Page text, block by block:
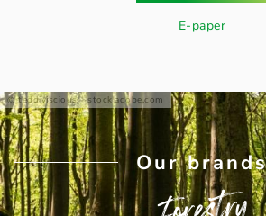
E-paper
teddiviscious - stock.adobe.com
Our